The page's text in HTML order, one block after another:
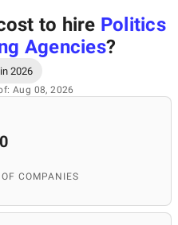
to hire Politics
Agencies?
2026
Aug 08, 2026
COMPANIES